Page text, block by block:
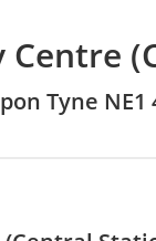
Centre
Tyne NE1